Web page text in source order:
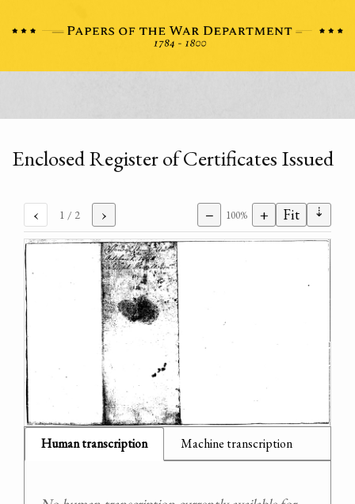
Enclosed Register of Certificates Issued
‹ 1 / 2 › − 100% + Fit ⇣
Human transcription Machine transcription